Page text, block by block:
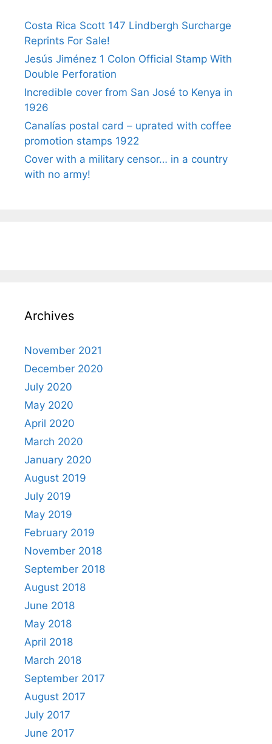
Costa Rica Scott 147 Lindbergh Surcharge
Reprints For Sale!
Jesús Jiménez 1 Colon Official Stamp With
Double Perforation
Incredible cover from San José to Kenya in
1926
Canalías postal card – uprated with coffee
promotion stamps 1922
Cover with a military censor… in a country
with no army!
Archives
November 2021
December 2020
July 2020
May 2020
April 2020
March 2020
January 2020
August 2019
July 2019
May 2019
February 2019
November 2018
September 2018
August 2018
June 2018
May 2018
April 2018
March 2018
September 2017
August 2017
July 2017
June 2017